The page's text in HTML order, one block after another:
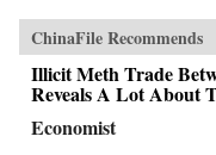
ChinaFile Recommends
Illicit Meth Trade
Reveals A Lot About
Economist